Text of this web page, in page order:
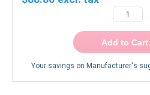
Add to Cart
Your savings on Manufacturer's